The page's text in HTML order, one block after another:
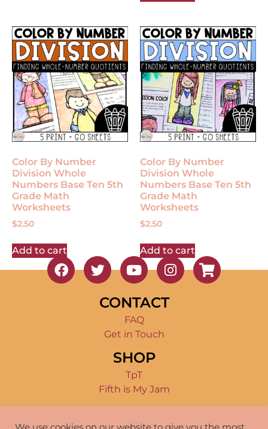
Color By Number
Division Whole
Numbers Base Ten 5th
Grade Math
Worksheets
$2.50
Add to cart
Color By Number
Division Whole
Numbers Base Ten 5th
Grade Math
Worksheets
$2.50
Add to cart
CONTACT
FAQ
Get in Touch
SHOP
TpT
Fifth is My Jam
TERMS OF USE